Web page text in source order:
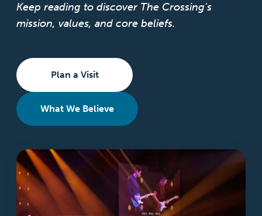
Keep reading to discover The Crossing's
mission, values, and core beliefs.
Plan a Visit
What We Believe